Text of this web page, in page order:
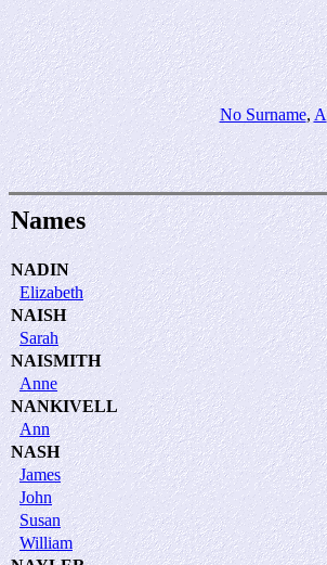
No Surname, A
Names
NADIN
Elizabeth
NAISH
Sarah
NAISMITH
Anne
NANKIVELL
Ann
NASH
James
John
Susan
William